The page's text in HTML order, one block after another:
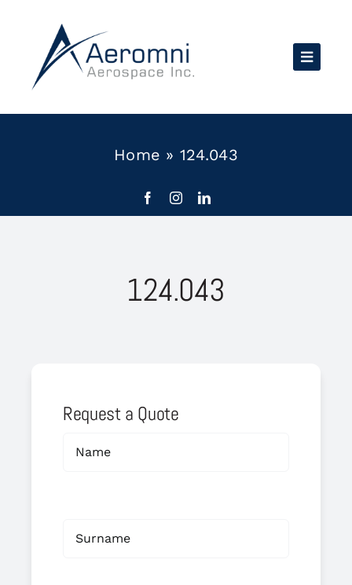
content
Home » 124.043
124.043
Request a Quote